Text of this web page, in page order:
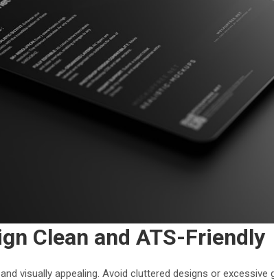
Clean and ATS-Friendly
visually appealing. Avoid cluttered designs or excessive